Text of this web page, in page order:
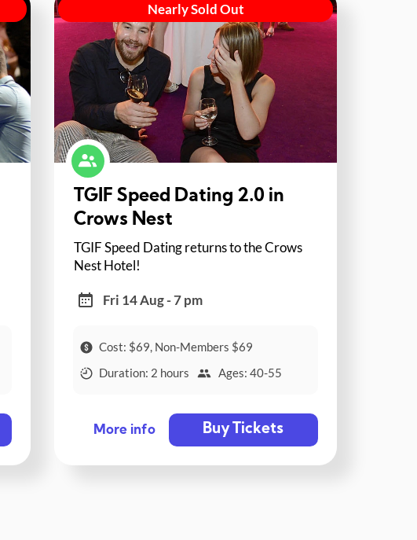
Nearly Sold Out
TGIF Speed Dating 2.0 in
Crows Nest
TGIF Speed Dating returns to the Crows
Nest Hotel!
Fri 14 Aug - 7 pm
Cost: $69, Non-Members $69
Duration: 2 hours
Ages: 40-55
More info Buy Tickets